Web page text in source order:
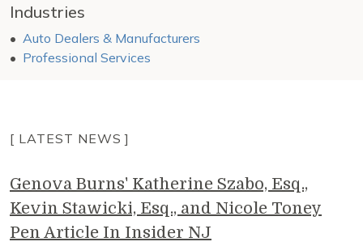
Industries
Auto Dealers & Manufacturers
Professional Services
[ LATEST NEWS ]
Genova Burns' Katherine Szabo, Esq.,
Kevin Stawicki, Esq., and Nicole Toney
Pen Article In Insider NJ